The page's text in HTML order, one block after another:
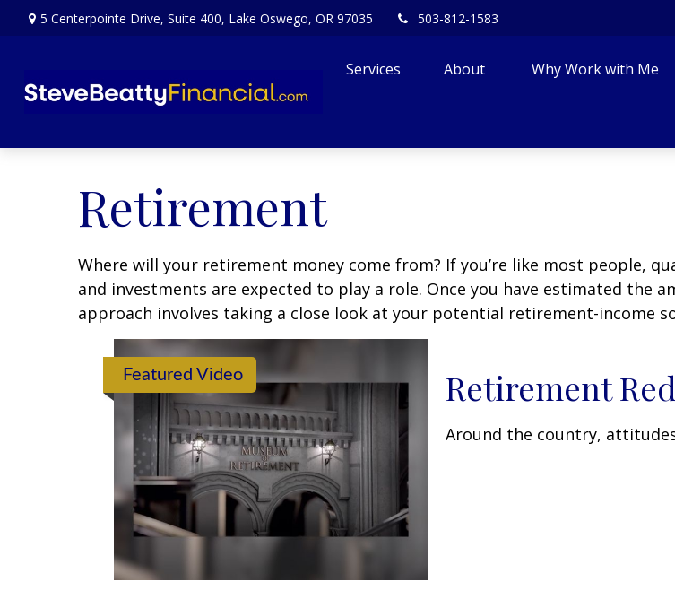
5 Centerpointe Drive, Suite 400, Lake Oswego, OR 97035 503-812-1583
Services About Why Work with Me
Retirement
Where will your retirement money come from? If you’re like most people,
and investments are expected to play a role. Once you have estimated the
approach involves taking a close look at your potential retirement-income
Featured Video Retirement
Around the country,